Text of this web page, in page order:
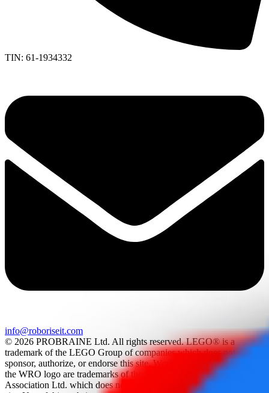
TIN: 61-1934332
info@roboriseit.com
© 2026 PROBRAINE Ltd. All rights reserved. LEGO® is a
trademark of the LEGO Group of companies which does not
sponsor, authorize, or endorse this site. World Robot Olympiad and
the WRO logo are trademarks of the World Robot Olympiad
Association Ltd. which does not sponsor, authorize, or endorse this